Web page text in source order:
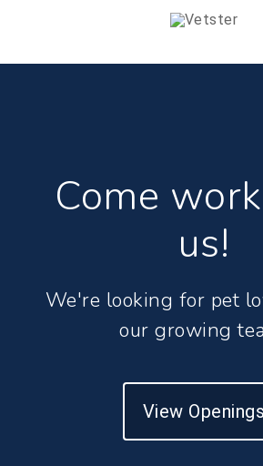
Come
us!
We're looking for pet
our growing
View Openings